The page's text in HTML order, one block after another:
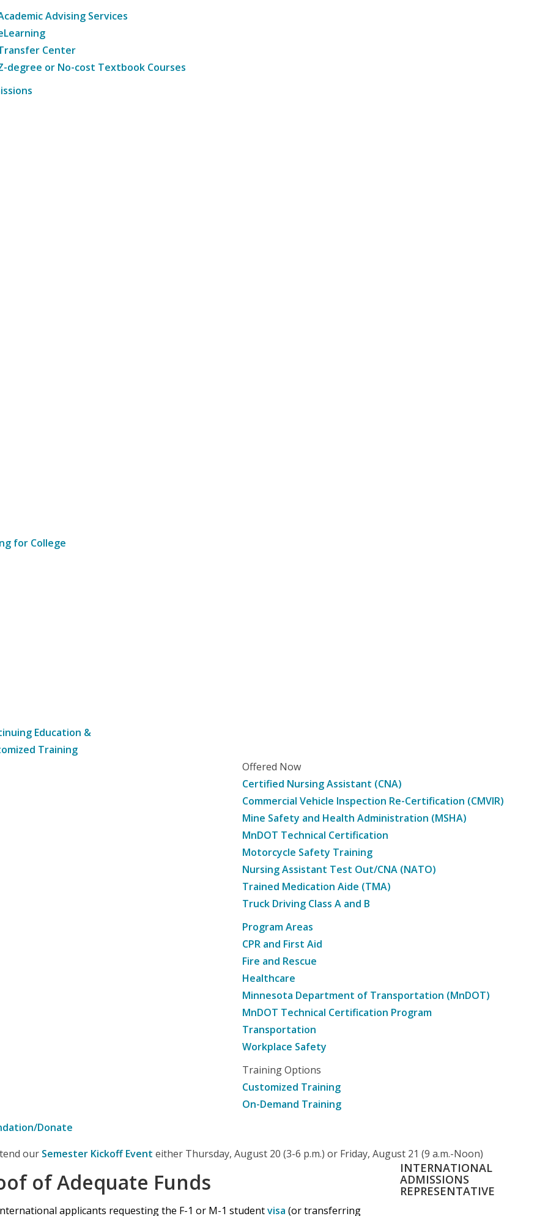
Advising Services
Center
degree or No-cost Textbook Courses
for College
Education &
Training
Offered Now
Certified Nursing Assistant (CNA)
Commercial Vehicle Inspection Re-Certification (CMVIR)
Mine Safety and Health Administration (MSHA)
MnDOT Technical Certification
Motorcycle Safety Training
Nursing Assistant Test Out/CNA (NATO)
Trained Medication Aide (TMA)
Truck Driving Class A and B
Program Areas
CPR and First Aid
Fire and Rescue
Healthcare
Minnesota Department of Transportation (MnDOT)
MnDOT Technical Certification Program
Transportation
Workplace Safety
Training Options
Customized Training
On-Demand Training
Donate
our Semester Kickoff Event either Thursday, August 20 (3-6 p.m.) or Friday, August 21 (9 a.m.-Noon)
of Adequate Funds
applicants requesting the F-1 or M-1 studentvisa (or transferring
INTERNATIONAL
ADMISSIONS
REPRESENTATIVE